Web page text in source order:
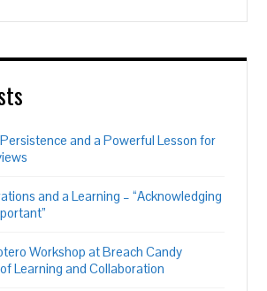
Persistence and a Powerful Lesson for
and a Learning – “Acknowledging
Workshop at Breach Candy
Learning and Collaboration